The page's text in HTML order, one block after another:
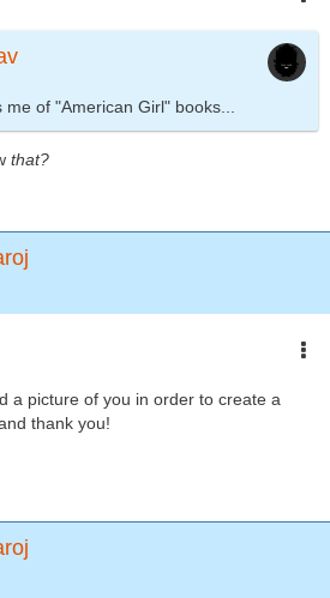
of "American Girl" books...
that?
a picture of you in order to create a
thank you!